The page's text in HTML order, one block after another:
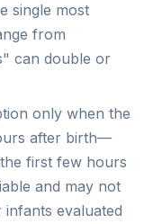
single most
from
can double or
only when the
after birth—
first few hours
and may not
evaluated